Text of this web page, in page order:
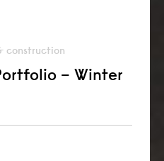
construction
– Winter